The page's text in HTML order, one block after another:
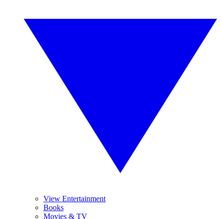
View Entertainment
Books
Movies & TV